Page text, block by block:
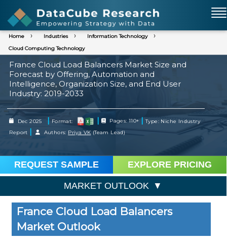
Home Industries
Information Technology
Cloud Computing Technology
France Cloud Load Balancers Market Size and
Forecast by Offering, Automation and
Intelligence, Organization Size, and End User
Industry: 2019-2033
Dec 2025 | Format: | Pages: 110+ | Type: Niche Industry
Report | Authors: Priya VK (Team Lead)
REQUEST SAMPLE EXPLORE PRICING
MARKET OUTLOOK
France Cloud Load Balancers
Market Outlook